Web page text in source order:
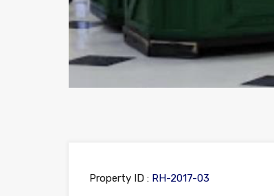
Property ID : RH-2017-03